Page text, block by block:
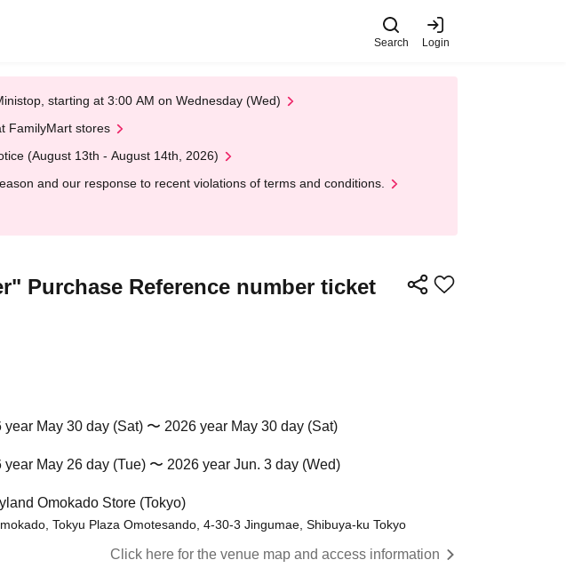
Search Login
starting at 3:00 AM on Wednesday (Wed)
FamilyMart stores
(August 13th - August 14th, 2026)
and our response to recent violations of terms and conditions.
Purchase Reference number ticket
year May 30 day (Sat) 〜 2026 year May 30 day (Sat)
year May 26 day (Tue) 〜 2026 year Jun. 3 day (Wed)
Omokado Store (Tokyo)
Tokyu Plaza Omotesando, 4-30-3 Jingumae, Shibuya-ku Tokyo
Click here for the venue map and access information